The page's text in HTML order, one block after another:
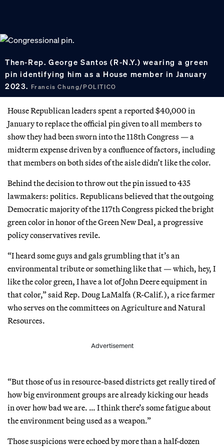
Then-Rep. George Santos (R-N.Y.) wearing a green
pin identifying him as a House member in January
2023. Francis Chung/POLITICO
House Republican leaders spent a reported $40,000 in
January to replace the official pin given to all members to
show they had been sworn into the 118th Congress — a
midterm expense driven by a confluence of factors, including
that members on both sides of the aisle didn’t like the color.
Behind the decision to throw out the pin issued to 435
lawmakers: politics. Republicans believed that the outgoing
Democratic majority of the 117th Congress picked the bright
green color in honor of the Green New Deal, a progressive
policy conservatives revile.
“I heard some guys and gals grumbling that it’s an
environmental tribute or something like that — which, hey, I
like the color green, I have a lot of John Deere equipment in
that color,” said Rep. Doug LaMalfa (R-Calif.), a rice farmer
who serves on the committees on Agriculture and Natural
Resources.
Advertisement
“But those of us in resource-based districts get really tired of
how big environment groups are already kicking our heads
in over how bad we are. … I think there’s some fatigue about
the environment being used as a weapon.”
Those suspicions were echoed by more than a half-dozen